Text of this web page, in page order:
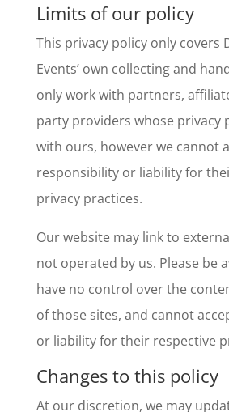
Limits of our policy
This privacy policy only covers
Events’ own collecting and
only work with partners,
party providers whose privacy
with ours, however we cannot
responsibility or liability for
privacy practices.
Our website may link to
not operated by us. Please be
have no control over the
of those sites, and cannot
or liability for their respective
Changes to this policy
At our discretion, we may